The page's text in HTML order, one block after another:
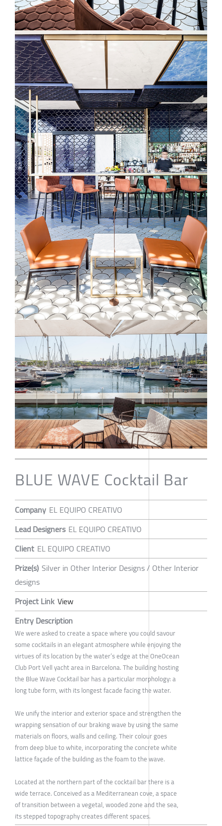
BLUE WAVE Cocktail Bar
Company EL EQUIPO CREATIVO
Lead Designers EL EQUIPO CREATIVO
Client EL EQUIPO CREATIVO
Prize(s) Silver in Other Interior Designs / Other Interior
designs
Project Link View
Entry Description
We were asked to create a space where you could savour
some cocktails in an elegant atmosphere while enjoying the
virtues of its location by the water’s edge at the OneOcean
Club Port Vell yacht area in Barcelona. The building hosting
the Blue Wave Cocktail bar has a particular morphology: a
long tube form, with its longest facade facing the water.
We unify the interior and exterior space and strengthen the
wrapping sensation of our braking wave by using the same
materials on floors, walls and ceiling. Their colour goes
from deep blue to white, incorporating the concrete white
lattice façade of the building as the foam to the wave.
Located at the northern part of the cocktail bar there is a
wide terrace. Conceived as a Mediterranean cove, a space
of transition between a vegetal, wooded zone and the sea,
its stepped topography creates different spaces.